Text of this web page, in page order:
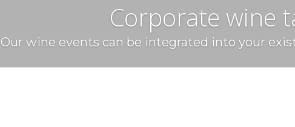
Corporate wine
Our wine events can be integrated into your